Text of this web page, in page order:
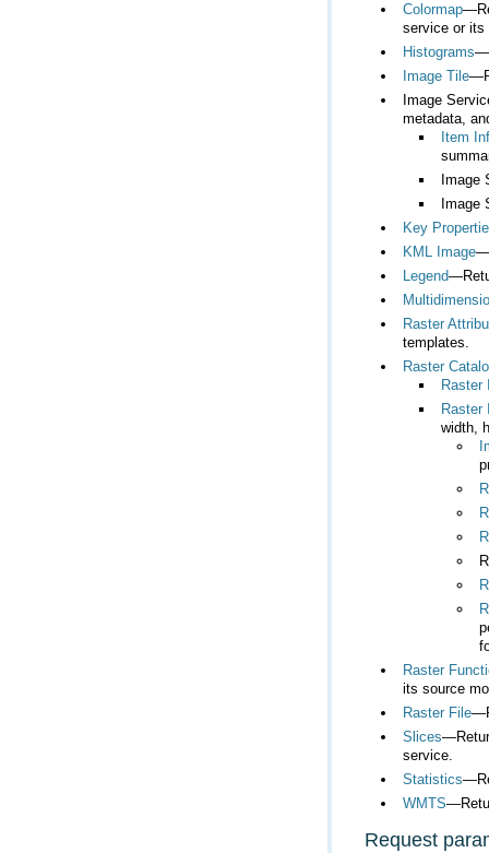
Colormap
service or its
Histograms
Image Tile
Image
metadata,
Item
Image
Image
Key
KML Image
Legend
Raster
templates.
Raster
Raster
Raster
width,
Raster
its source
Raster File
Slices
service.
Statistics
WMTS
Request